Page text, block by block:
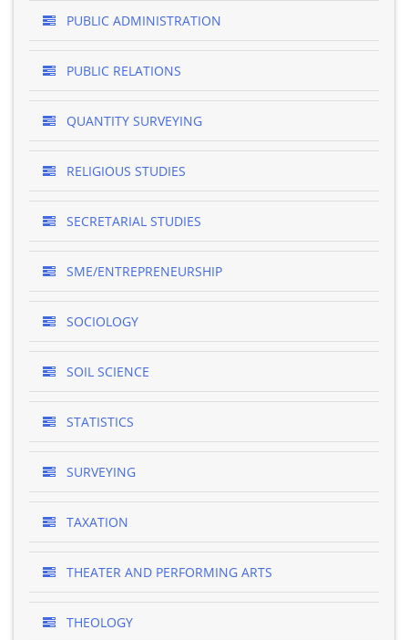
PUBLIC ADMINISTRATION
PUBLIC RELATIONS
QUANTITY SURVEYING
RELIGIOUS STUDIES
SECRETARIAL STUDIES
SME/ENTREPRENEURSHIP
SOCIOLOGY
SOIL SCIENCE
STATISTICS
SURVEYING
TAXATION
THEATER AND PERFORMING ARTS
THEOLOGY